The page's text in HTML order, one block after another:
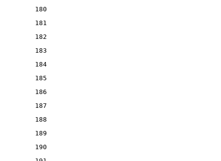
180
181
182
183
184
185
186
187
188
189
190